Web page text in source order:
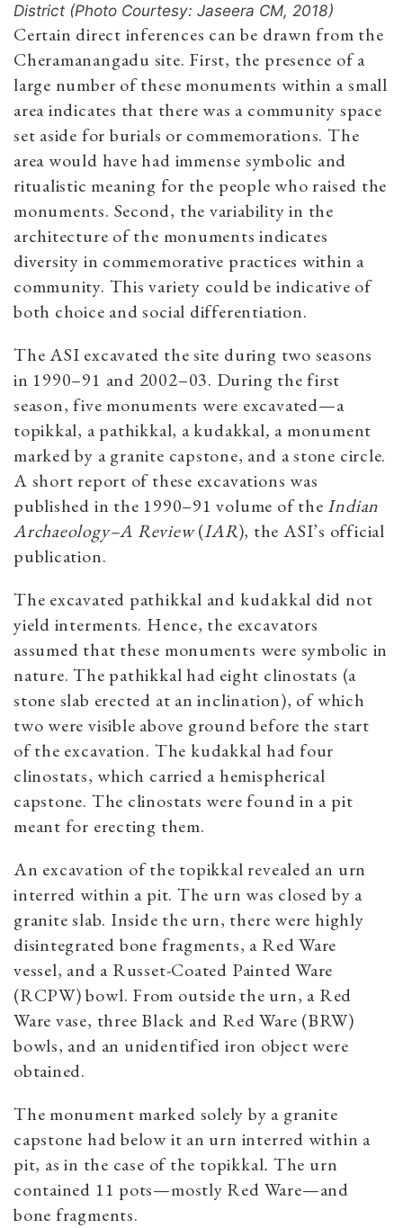
District (Photo Courtesy: Jaseera CM, 2018)
Certain direct inferences can be drawn from the
Cheramanangadu site. First, the presence of a
large number of these monuments within a small
area indicates that there was a community space
set aside for burials or commemorations. The
area would have had immense symbolic and
ritualistic meaning for the people who raised the
monuments. Second, the variability in the
architecture of the monuments indicates
diversity in commemorative practices within a
community. This variety could be indicative of
both choice and social differentiation.
The ASI excavated the site during two seasons
in 1990–91 and 2002–03. During the first
season, five monuments were excavated—a
topikkal, a pathikkal, a kudakkal, a monument
marked by a granite capstone, and a stone circle.
A short report of these excavations was
published in the 1990–91 volume of theIndian
Archaeology–A Review(IAR), the ASI’s official
publication.
The excavated pathikkal and kudakkal did not
yield interments. Hence, the excavators
assumed that these monuments were symbolic in
nature. The pathikkal had eight clinostats (a
stone slab erected at an inclination), of which
two were visible above ground before the start
of the excavation. The kudakkal had four
clinostats, which carried a hemispherical
capstone. The clinostats were found in a pit
meant for erecting them.
An excavation of the topikkal revealed an urn
interred within a pit. The urn was closed by a
granite slab. Inside the urn, there were highly
disintegrated bone fragments, a Red Ware
vessel, and a Russet-Coated Painted Ware
(RCPW) bowl. From outside the urn, a Red
Ware vase, three Black and Red Ware (BRW)
bowls, and an unidentified iron object were
obtained.
The monument marked solely by a granite
capstone had below it an urn interred within a
pit, as in the case of the topikkal. The urn
contained 11 pots—mostly Red Ware—and
bone fragments.